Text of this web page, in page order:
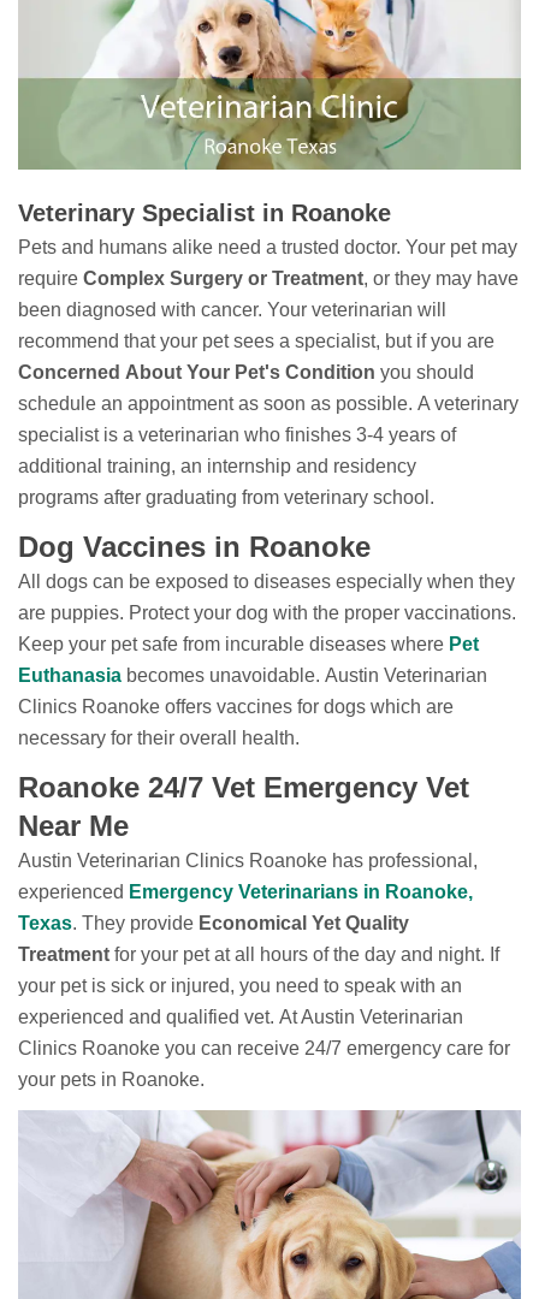
Veterinary Specialist in Roanoke
Pets and humans alike need a trusted doctor. Your pet may
require Complex Surgery or Treatment, or they may have
been diagnosed with cancer. Your veterinarian will
recommend that your pet sees a specialist, but if you are
Concerned About Your Pet's Condition you should
schedule an appointment as soon as possible. A veterinary
specialist is a veterinarian who finishes 3-4 years of
additional training, an internship and residency
programs after graduating from veterinary school.
Dog Vaccines in Roanoke
All dogs can be exposed to diseases especially when they
are puppies. Protect your dog with the proper vaccinations.
Keep your pet safe from incurable diseases where Pet
Euthanasia becomes unavoidable. Austin Veterinarian
Clinics Roanoke offers vaccines for dogs which are
necessary for their overall health.
Roanoke 24/7 Vet Emergency Vet
Near Me
Austin Veterinarian Clinics Roanoke has professional,
experienced Emergency Veterinarians in Roanoke,
Texas. They provide Economical Yet Quality
Treatment for your pet at all hours of the day and night. If
your pet is sick or injured, you need to speak with an
experienced and qualified vet. At Austin Veterinarian
Clinics Roanoke you can receive 24/7 emergency care for
your pets in Roanoke.